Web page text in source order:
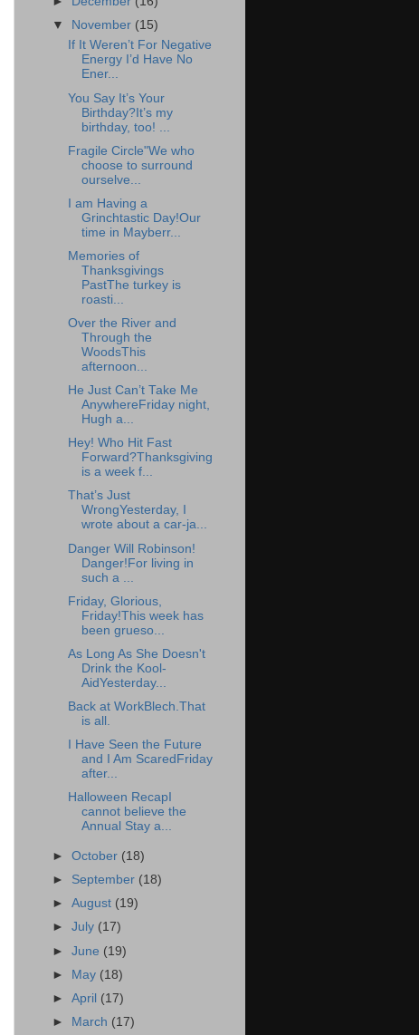
▼ November (15)
If It Weren’t For Negative
Energy I’d Have No
Ener...
You Say It’s Your
Birthday?It’s my
birthday, too! ...
Fragile Circle"We who
choose to surround
ourselve...
I am Having a
Grinchtastic Day!Our
time in Mayberr...
Memories of
Thanksgivings
PastThe turkey is
roasti...
Over the River and
Through the
WoodsThis
afternoon...
He Just Can’t Take Me
AnywhereFriday night,
Hugh a...
Hey! Who Hit Fast
Forward?Thanksgiving
is a week f...
That’s Just
WrongYesterday, I
wrote about a car-ja...
Danger Will Robinson!
Danger!For living in
such a ...
Friday, Glorious,
Friday!This week has
been grueso...
As Long As She Doesn't
Drink the Kool-
AidYesterday...
Back at WorkBlech.That
is all.
I Have Seen the Future
and I Am ScaredFriday
after...
Halloween RecapI
cannot believe the
Annual Stay a...
►October (18)
► September (18)
►August (19)
►July (17)
►June (19)
► May (18)
►April (17)
►
March (17)